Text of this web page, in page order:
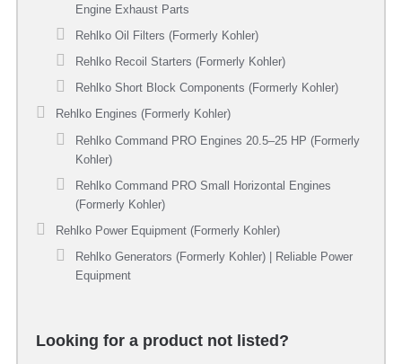
Engine Exhaust Parts
Rehlko Oil Filters (Formerly Kohler)
Rehlko Recoil Starters (Formerly Kohler)
Rehlko Short Block Components (Formerly Kohler)
Rehlko Engines (Formerly Kohler)
Rehlko Command PRO Engines 20.5–25 HP (Formerly
Kohler)
Rehlko Command PRO Small Horizontal Engines
(Formerly Kohler)
Rehlko Power Equipment (Formerly Kohler)
Rehlko Generators (Formerly Kohler) | Reliable Power
Equipment
Looking for a product not listed?